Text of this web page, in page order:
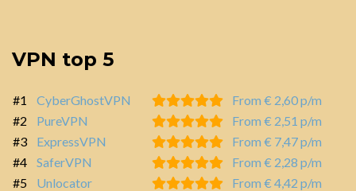
VPN top 5
#1 CyberGhostVPN
From € 2,60 p/m
#2
PureVPN
From € 2,51 p/m
#3
ExpressVPN
From € 7,47 p/m
#4
SaferVPN
From € 2,28 p/m
#5
Unlocator From € 4,42 p/m